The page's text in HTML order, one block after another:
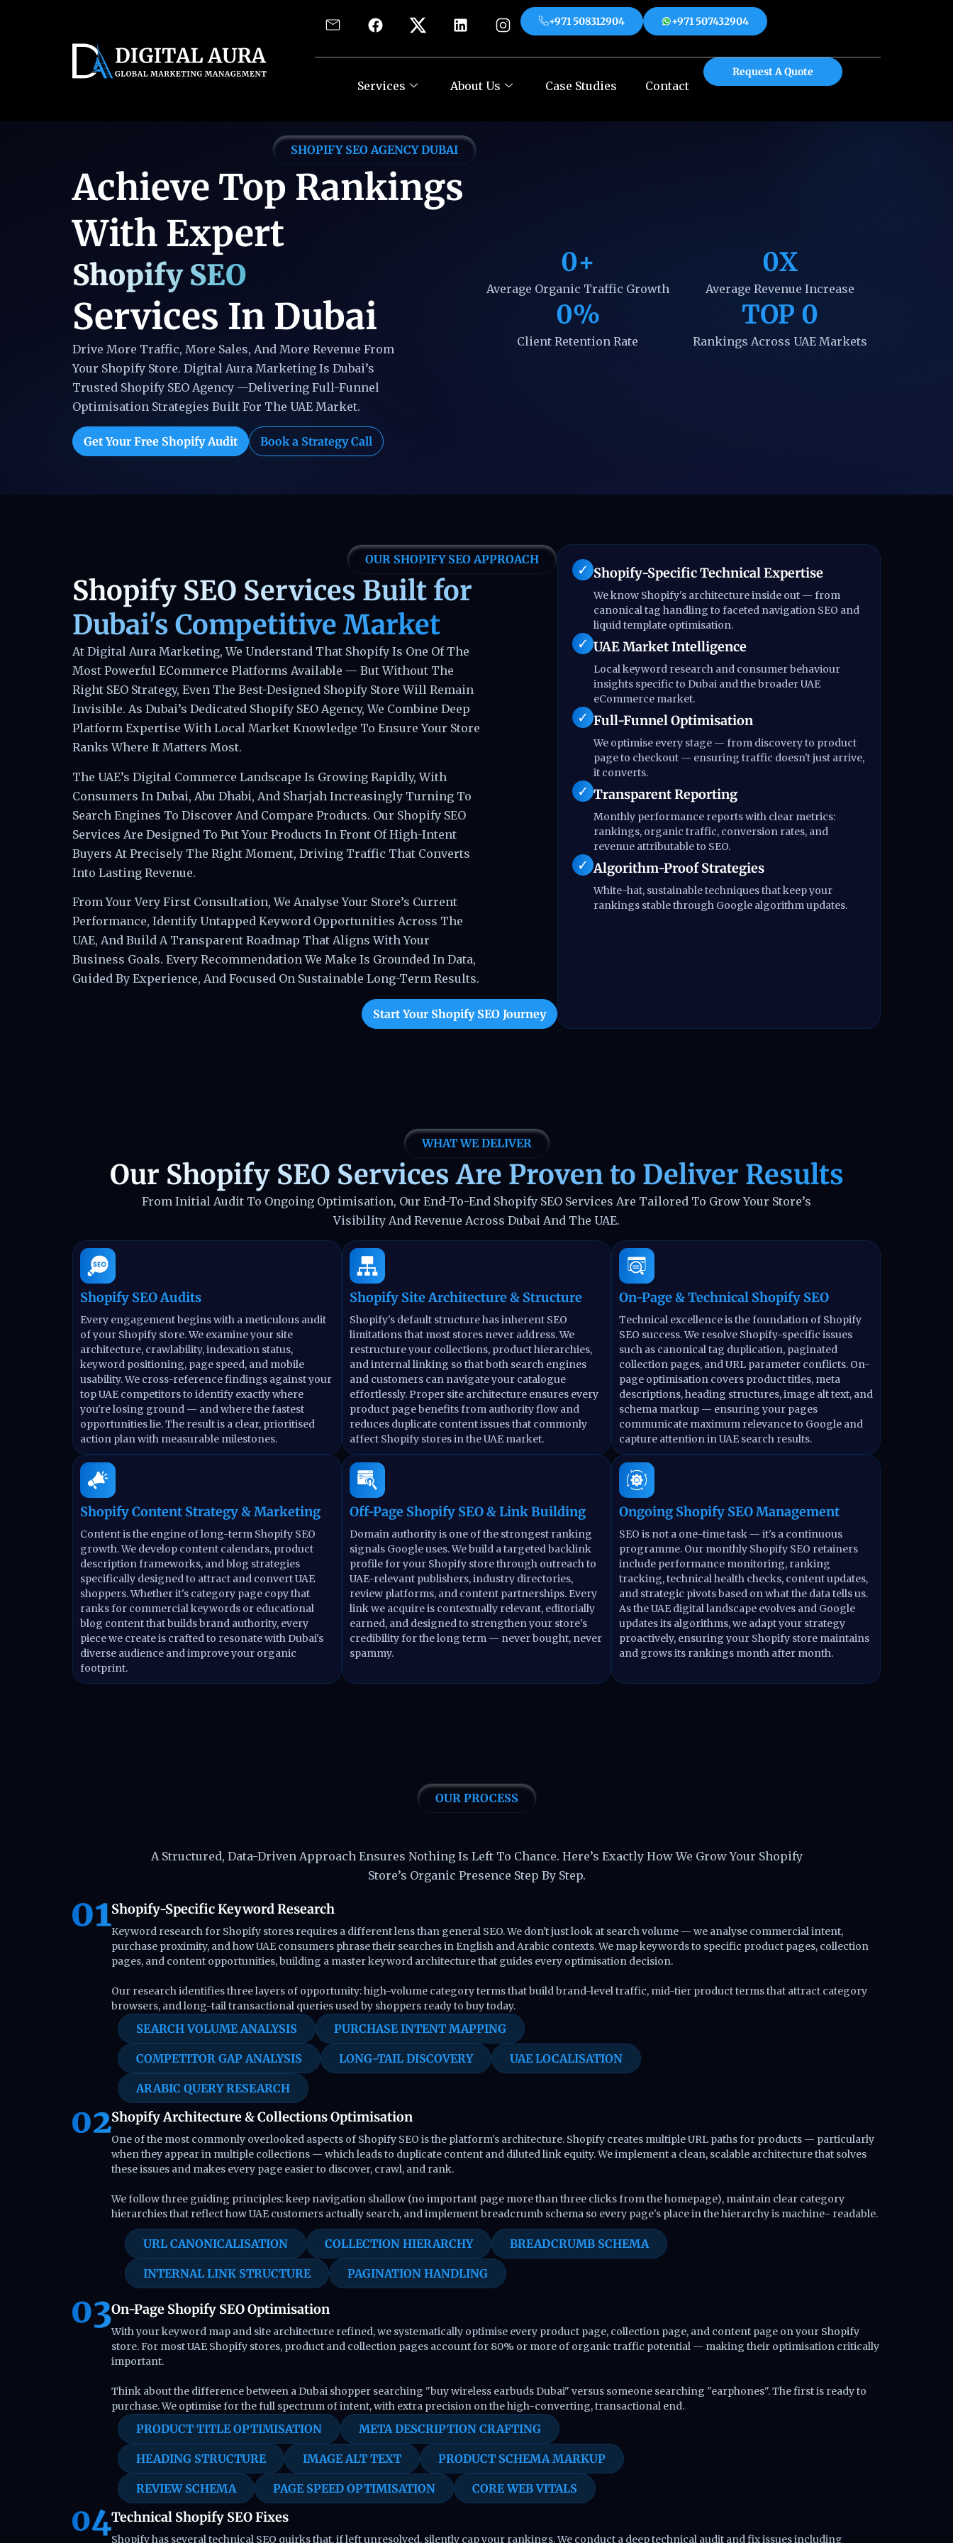
Contact +971 508312904 +971 507432904
+971 508312904 +971 507432904
Services About Us Case Studies Contact
Request A Quote
SHOPIFY SEO AGENCY DUBAI
Achieve Top Rankings
With Expert
Shopify SEO
Services In Dubai
Drive More Traffic, More Sales, And More Revenue From
Your Shopify Store. Digital Aura Marketing Is Dubai’s
Trusted Shopify SEO Agency —delivering Full-Funnel
Optimisation Strategies Built For The UAE Market.
Get Your Free Shopify Audit Book a Strategy Call
Average Organic Traffic Growth
0+
Average Revenue Increase
0X
Client Retention Rate
0%
Rankings Across UAE Markets
TOP 0
OUR SHOPIFY SEO APPROACH
Shopify SEO Services Built for
Dubai's Competitive Market
At Digital Aura Marketing, We Understand That Shopify Is One Of The
Most Powerful ECommerce Platforms Available — But Without The
Right SEO Strategy, Even The Best-Designed Shopify Store Will Remain
Invisible. As Dubai’s Dedicated Shopify SEO Agency, We Combine Deep
Platform Expertise With Local Market Knowledge To Ensure Your Store
Ranks Where It Matters Most.
The UAE’s Digital Commerce Landscape Is Growing Rapidly, With
Consumers In Dubai, Abu Dhabi, And Sharjah Increasingly Turning To
Search Engines To Discover And Compare Products. Our Shopify SEO
Services Are Designed To Put Your Products In Front Of High-Intent
Buyers At Precisely The Right Moment, Driving Traffic That Converts
Into Lasting Revenue.
From Your Very First Consultation, We Analyse Your Store’s Current
Performance, Identify Untapped Keyword Opportunities Across The
UAE, And Build A Transparent Roadmap That Aligns With Your
Business Goals. Every Recommendation We Make Is Grounded In Data,
Guided By Experience, And Focused On Sustainable Long-Term Results.
Start Your Shopify SEO Journey
Shopify-Specific Technical Expertise
We know Shopify's architecture inside out — from
canonical tag handling to faceted navigation SEO and
liquid template optimisation.
UAE Market Intelligence
Local keyword research and consumer behaviour
insights specific to Dubai and the broader UAE
eCommerce market.
Full-Funnel Optimisation
We optimise every stage — from discovery to product
page to checkout — ensuring traffic doesn't just arrive,
it converts.
Transparent Reporting
Monthly performance reports with clear metrics:
rankings, organic traffic, conversion rates, and
revenue attributable to SEO.
Algorithm-Proof Strategies
White-hat, sustainable techniques that keep your
rankings stable through Google algorithm updates.
WHAT WE DELIVER
Our Shopify SEO Services Are Proven to Deliver Results
From Initial Audit To Ongoing Optimisation, Our End-To-End Shopify SEO Services Are Tailored To Grow Your Store’s
Visibility And Revenue Across Dubai And The UAE.
Shopify SEO Audits
Every engagement begins with a meticulous audit
of your Shopify store. We examine your site
architecture, crawlability, indexation status,
keyword positioning, page speed, and mobile
usability. We cross-reference findings against your
top UAE competitors to identify exactly where
you're losing ground — and where the fastest
opportunities lie. The result is a clear, prioritised
action plan with measurable milestones.
Shopify Site Architecture & Structure
Shopify's default structure has inherent SEO
limitations that most stores never address. We
restructure your collections, product hierarchies,
and internal linking so that both search engines
and customers can navigate your catalogue
effortlessly. Proper site architecture ensures every
product page benefits from authority flow and
reduces duplicate content issues that commonly
affect Shopify stores in the UAE market.
On-Page & Technical Shopify SEO
Technical excellence is the foundation of Shopify
SEO success. We resolve Shopify-specific issues
such as canonical tag duplication, paginated
collection pages, and URL parameter conflicts. On-
page optimisation covers product titles, meta
descriptions, heading structures, image alt text, and
schema markup — ensuring your pages
communicate maximum relevance to Google and
capture attention in UAE search results.
Shopify Content Strategy & Marketing
Content is the engine of long-term Shopify SEO
growth. We develop content calendars, product
description frameworks, and blog strategies
specifically designed to attract and convert UAE
shoppers. Whether it's category page copy that
ranks for commercial keywords or educational
blog content that builds brand authority, every
piece we create is crafted to resonate with Dubai's
diverse audience and improve your organic
footprint.
Off-Page Shopify SEO & Link Building
Domain authority is one of the strongest ranking
signals Google uses. We build a targeted backlink
profile for your Shopify store through outreach to
UAE-relevant publishers, industry directories,
review platforms, and content partnerships. Every
link we acquire is contextually relevant, editorially
earned, and designed to strengthen your store's
credibility for the long term — never bought, never
spammy.
Ongoing Shopify SEO Management
SEO is not a one-time task — it's a continuous
programme. Our monthly Shopify SEO retainers
include performance monitoring, ranking
tracking, technical health checks, content updates,
and strategic pivots based on what the data tells us.
As the UAE digital landscape evolves and Google
updates its algorithms, we adapt your strategy
proactively, ensuring your Shopify store maintains
and grows its rankings month after month.
OUR PROCESS
A Structured, Data-Driven Approach Ensures Nothing Is Left To Chance. Here’s Exactly How We Grow Your Shopify
Store’s Organic Presence Step By Step.
Shopify-Specific Keyword Research
Keyword research for Shopify stores requires a different lens than general SEO. We don't just look at search volume — we analyse commercial intent,
purchase proximity, and how UAE consumers phrase their searches in English and Arabic contexts. We map keywords to specific product pages, collection
pages, and content opportunities, building a master keyword architecture that guides every optimisation decision.
Our research identifies three layers of opportunity: high-volume category terms that build brand-level traffic, mid-tier product terms that attract category
browsers, and long-tail transactional queries used by shoppers ready to buy today.
SEARCH VOLUME ANALYSIS PURCHASE INTENT MAPPING
COMPETITOR GAP ANALYSIS LONG-TAIL DISCOVERY UAE LOCALISATION
ARABIC QUERY RESEARCH
Shopify Architecture & Collections Optimisation
One of the most commonly overlooked aspects of Shopify SEO is the platform's architecture. Shopify creates multiple URL paths for products — particularly
when they appear in multiple collections — which leads to duplicate content and diluted link equity. We implement a clean, scalable architecture that solves
these issues and makes every page easier to discover, crawl, and rank.
We follow three guiding principles: keep navigation shallow (no important page more than three clicks from the homepage), maintain clear category
hierarchies that reflect how UAE customers actually search, and implement breadcrumb schema so every page's place in the hierarchy is machine- readable.
URL CANONICALISATION COLLECTION HIERARCHY BREADCRUMB SCHEMA
INTERNAL LINK STRUCTURE PAGINATION HANDLING
On-Page Shopify SEO Optimisation
With your keyword map and site architecture refined, we systematically optimise every product page, collection page, and content page on your Shopify
store. For most UAE Shopify stores, product and collection pages account for 80% or more of organic traffic potential — making their optimisation critically
important.
Think about the difference between a Dubai shopper searching "buy wireless earbuds Dubai" versus someone searching "earphones". The first is ready to
purchase. We optimise for the full spectrum of intent, with extra precision on the high-converting, transactional end.
PRODUCT TITLE OPTIMISATION META DESCRIPTION CRAFTING
HEADING STRUCTURE IMAGE ALT TEXT PRODUCT SCHEMA MARKUP
REVIEW SCHEMA PAGE SPEED OPTIMISATION CORE WEB VITALS
Technical Shopify SEO Fixes
Shopify has several technical SEO quirks that, if left unresolved, silently cap your rankings. We conduct a deep technical audit and fix issues including